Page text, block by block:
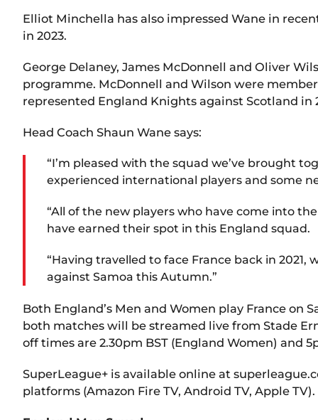
Elliot Minchella has also impressed Wane in
in 2023.
George Delaney, James McDonnell and Oliver
programme. McDonnell and Wilson were
represented England Knights against Scotland in
Head Coach Shaun Wane says:
“I’m pleased with the squad we’ve brought
experienced international players and some
“All of the new players who have come into
have earned their spot in this England squad.
“Having travelled to face France back in
against Samoa this Autumn.”
Both England’s Men and Women play France on
both matches will be streamed live from Stade
off times are 2.30pm BST (England Women) and
SuperLeague+ is available online at
platforms (Amazon Fire TV, Android TV, Apple TV).